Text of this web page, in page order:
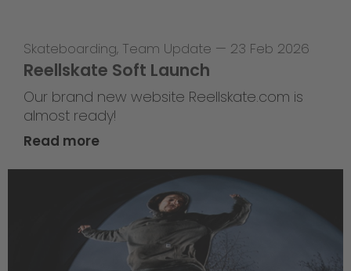
Skateboarding, Team Update — 23 Feb 2026
Reellskate Soft Launch
Our brand new website Reellskate.com is
almost ready!
Read more